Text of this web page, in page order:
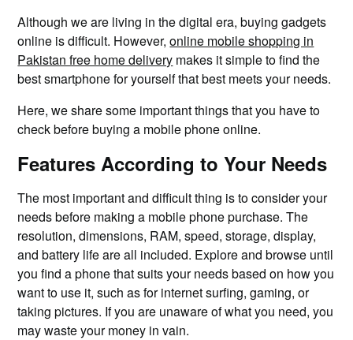
Although we are living in the digital era, buying gadgets
online is difficult. However,online mobile shopping in
Pakistan free home delivery makes it simple to find the
best smartphone for yourself that best meets your needs.
Here, we share some important things that you have to
check before buying a mobile phone online.
Features According to Your Needs
The most important and difficult thing is to consider your
needs before making a mobile phone purchase. The
resolution, dimensions, RAM, speed, storage, display,
and battery life are all included. Explore and browse until
you find a phone that suits your needs based on how you
want to use it, such as for internet surfing, gaming, or
taking pictures. If you are unaware of what you need, you
may waste your money in vain.